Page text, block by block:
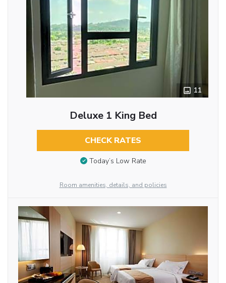
11
Deluxe 1 King Bed
CHECK RATES
Today’s Low Rate
Room amenities, details, and policies